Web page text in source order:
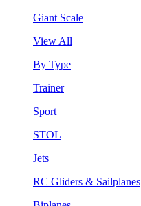
Giant Scale
View All
By Type
Trainer
Sport
STOL
Jets
RC Gliders & Sailplanes